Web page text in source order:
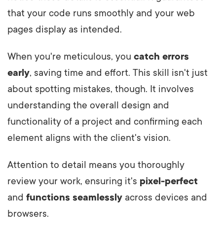
that your code runs smoothly and your web
pages display as intended.
When you're meticulous, you catch errors
early, saving time and effort. This skill isn't just
about spotting mistakes, though. It involves
understanding the overall design and
functionality of a project and confirming each
element aligns with the client's vision.
Attention to detail means you thoroughly
review your work, ensuring it's pixel-perfect
and functions seamlessly across devices and
browsers.